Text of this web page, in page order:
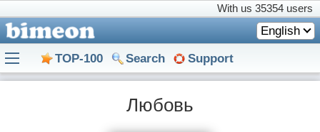
With us 35354 users
English
TOP-100 Search Support
Любовь